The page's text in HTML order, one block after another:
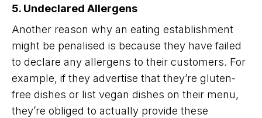
5. Undeclared Allergens
Another reason why an eating establishment
might be penalised is because they have failed
to declare any allergens to their customers. For
example, if they advertise that they’re gluten-
free dishes or list vegan dishes on their menu,
they’re obliged to actually provide these